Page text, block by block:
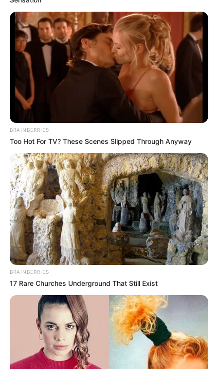
Funny Jokes
Join Her Husband
BRAINBERRIES
Too Hot For TV? These Scenes Slipped Through Anyway
BRAINBERRIES
17 Rare Churches Underground That Still Exist